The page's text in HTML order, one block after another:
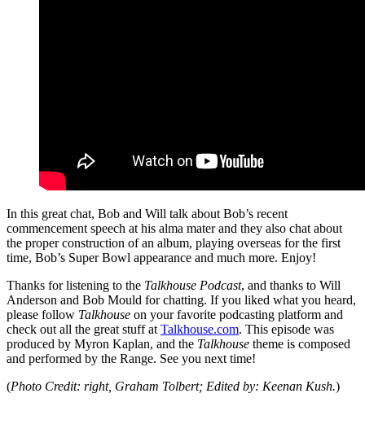
In this great chat, Bob and Will talk about Bob’s recent
commencement speech at his alma mater and they also chat about
the proper construction of an album, playing overseas for the first
time, Bob’s Super Bowl appearance and much more. Enjoy!
Thanks for listening to the Talkhouse Podcast, and thanks to Will
Anderson and Bob Mould for chatting. If you liked what you heard,
please follow Talkhouse on your favorite podcasting platform and
check out all the great stuff at Talkhouse.com. This episode was
produced by Myron Kaplan, and the Talkhouse theme is composed
and performed by the Range. See you next time!
(Photo Credit: right, Graham Tolbert; Edited by: Keenan Kush.)